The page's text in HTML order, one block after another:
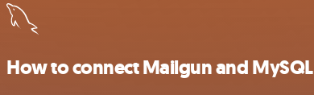
How to connect Mailgun and MySQL